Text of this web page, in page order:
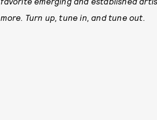
more. Turn up, tune in, and tune out.